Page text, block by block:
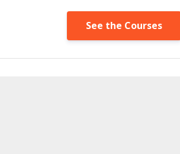
See the Courses